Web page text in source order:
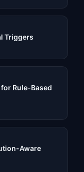
Triggers
Rule-Based
Aware